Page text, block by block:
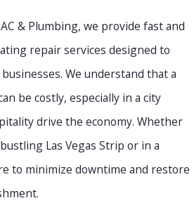
& Plumbing, we provide fast and
repair services designed to
We understand that a
be costly, especially in a city
drive the economy. Whether
Las Vegas Strip or in a
to minimize downtime and restore